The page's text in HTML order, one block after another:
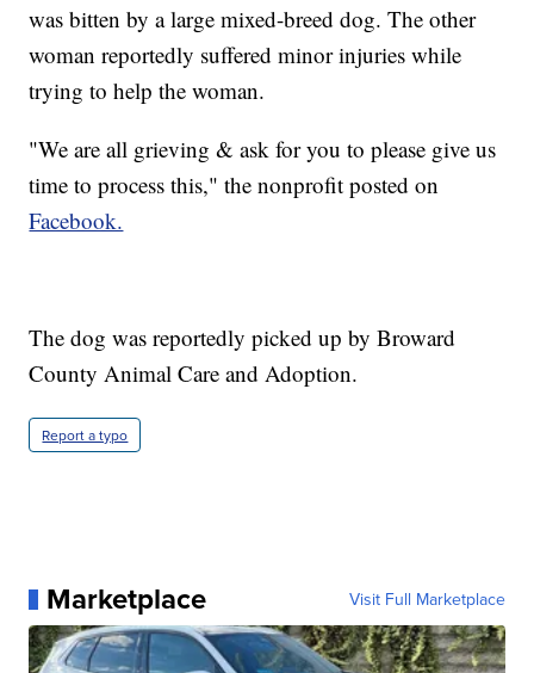
was bitten by a large mixed-breed dog. The other
woman reportedly suffered minor injuries while
trying to help the woman.
"We are all grieving & ask for you to please give us
time to process this," the nonprofit posted on
Facebook.
The dog was reportedly picked up by Broward
County Animal Care and Adoption.
Report a typo
Marketplace Visit Full Marketplace